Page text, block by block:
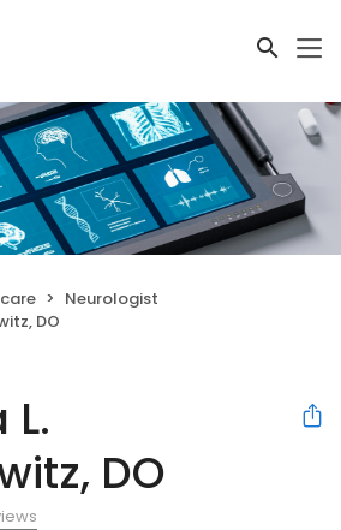
Neurologist
DO
L.
DO